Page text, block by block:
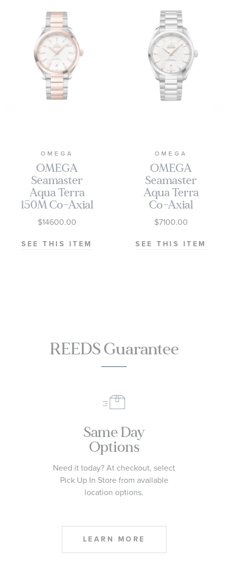
OMEGA
OMEGA
Seamaster
Aqua Terra
150M Co-Axial
Master
Chronometer
Steel and
$14600.00
SEE THIS ITEM
OMEGA
OMEGA
Seamaster
Aqua Terra
Co-Axial
Master
Chronometer
Stainless Steel
$7100.00
SEE THIS ITEM
REEDS Guarantee
Same Day
Options
Need it today? At checkout, select
Pick Up In Store from available
location options.
LEARN MORE